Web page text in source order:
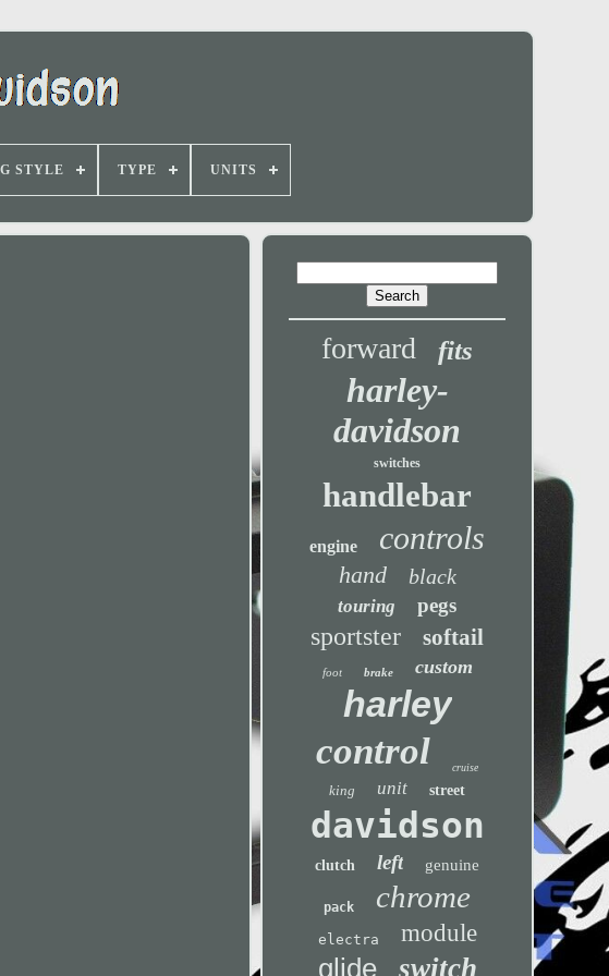
STYLE TYPE UNITS
forward fits
harley-
davidson
switches
handlebar
engine controls
hand black
touring pegs
sportster softail
foot brake custom
harley
control cruise
king unit street
davidson
clutch left genuine
pack chrome
electra module
glide switch